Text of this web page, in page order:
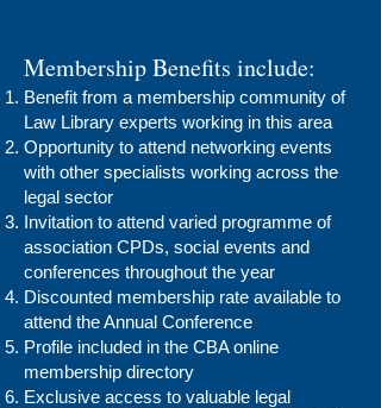
Membership Benefits include:
Benefit from a membership community of
Law Library experts working in this area
Opportunity to attend networking events
with other specialists working across the
legal sector
Invitation to attend varied programme of
association CPDs, social events and
conferences throughout the year
Discounted membership rate available to
attend the Annual Conference
Profile included in the CBA online
membership directory
Exclusive access to valuable legal